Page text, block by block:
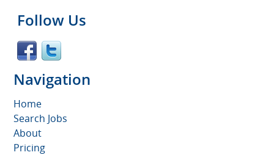
Follow Us
Navigation
Home
Search Jobs
About
Pricing